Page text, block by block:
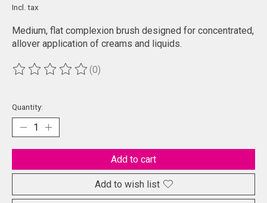
Incl. tax
Medium, flat complexion brush designed for concentrated,
allover application of creams and liquids.
The rating of this product is
(0)
Quantity:
Add to cart
Add to wish list